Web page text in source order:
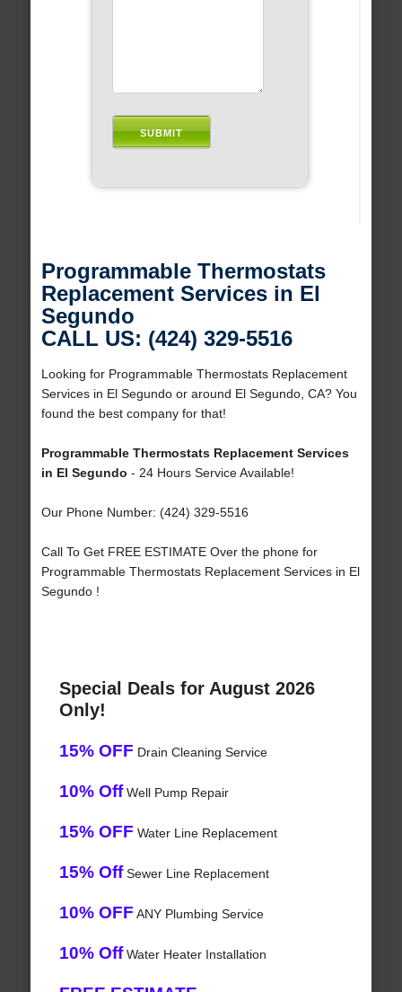
Programmable Thermostats
Replacement Services in El
Segundo
CALL US: (424) 329-5516
Looking for Programmable Thermostats Replacement
Services in El Segundo or around El Segundo, CA? You
found the best company for that!
Programmable Thermostats Replacement Services
in El Segundo - 24 Hours Service Available!
Our Phone Number: (424) 329-5516
Call To Get FREE ESTIMATE Over the phone for
Programmable Thermostats Replacement Services in El
Segundo !
Special Deals for August 2026
Only!
15% OFF Drain Cleaning Service
10% OffWell Pump Repair
15% OFF Water Line Replacement
15% OffSewer Line Replacement
10% OFF ANY Plumbing Service
10% OffWater Heater Installation